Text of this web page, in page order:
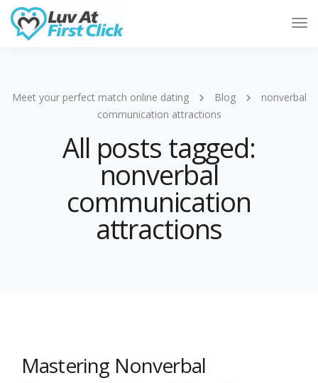
Meet your perfect match online dating Blog
nonverbal
communication attractions
All posts tagged:
nonverbal
communication
attractions
Mastering Nonverbal